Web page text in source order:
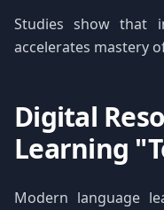
Studies show that
accelerates mastery
Digital
Learning
Modern language